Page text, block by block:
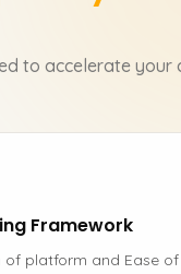
to accelerate your
Framework
platform and Ease of